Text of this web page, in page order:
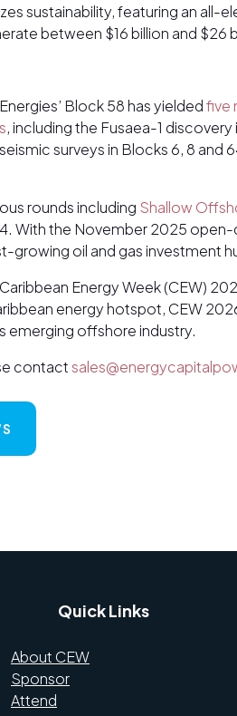
sustainability, featuring an all-
between $16 billion and $26
Block 58 has yieldedfive
, including the Fusaea-1
surveys in Blocks 6, 8 and
rounds including Shallow
With the November 2025
oil and gas investment
Energy Week (CEW)
energy hotspot, CEW
emerging offshore industry.
contact
Quick Links
About CEW
Sponsor
Attend